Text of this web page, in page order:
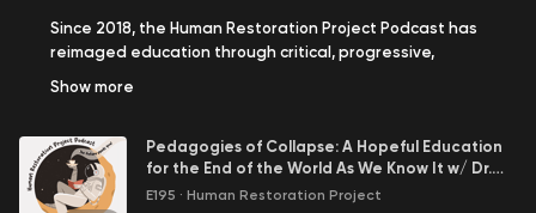
Since 2018, the Human Restoration Project Podcast has
reimaged education through critical, progressive,
human-centered learning!
explored every topic in education: ungrading and
alternative assessment, interdisciplinary play-based
and project-based learning, SEL, education reforms
Show more
Pedagogies of Collapse: A Hopeful Education
for the End of the World As We Know It w/ Dr.
GInie Servant-Miklos
E195 · Human Restoration Project